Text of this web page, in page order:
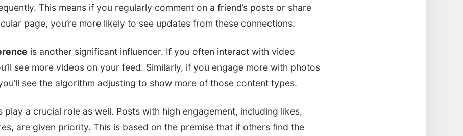
This means if you regularly comment on a friend’s posts or share
page, you’re more likely to see updates from these connections.
is another significant influencer. If you often interact with video
see more videos on your feed. Similarly, if you engage more with photos
see the algorithm adjusting to show more of those content types.
play a crucial role as well. Posts with high engagement, including likes,
are given priority. This is based on the premise that if others find the